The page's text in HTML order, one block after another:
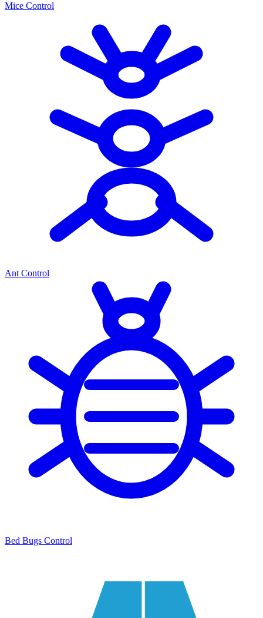
Mice Control
Ant Control
Bed Bugs Control